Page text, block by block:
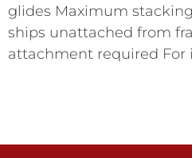
glides Maximum
ships unattached from
attachment required For